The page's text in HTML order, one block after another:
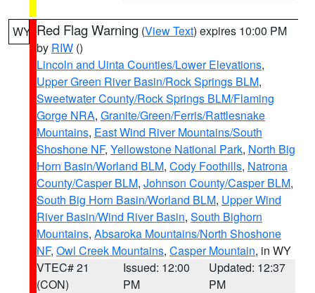
WY Red Flag Warning (View Text) expires 10:00 PM
by RIW ()
Lincoln and Uinta Counties/Lower Elevations,
Upper Green River Basin/Rock Springs BLM,
Sweetwater County/Rock Springs BLM/Flaming
Gorge NRA, Granite/Green/Ferris/Rattlesnake
Mountains, East Wind River Mountains/South
Shoshone NF, Yellowstone National Park, North Big
Horn Basin/Worland BLM, Cody Foothills, Natrona
County/Casper BLM, Johnson County/Casper BLM,
South Big Horn Basin/Worland BLM, Upper Wind
River Basin/Wind River Basin, South Bighorn
Mountains, Absaroka Mountains/North Shoshone
NF, Owl Creek Mountains, Casper Mountain, in WY
VTEC# 21
(CON)
Issued: 12:00
PM
Updated: 12:37
PM